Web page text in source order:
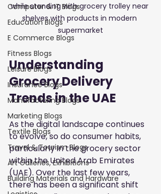
Computer & IT Blogs
Education Blogs
E Commerce Blogs
Fitness Blogs
Leisure Blogs
Insurance Blogs
Manufacturing Blogs
Marketing Blogs
Textile Blogs
Travel & Tourism Blogs
Art Galleries, Exhibitions
Building Materials and Hardware
while standing with grocery trolley near
shelves with products in modern
supermarket
Understanding
Grocery Delivery
Trends in the UAE
As the digital landscape continues
to evolve, so do consumer habits,
particularly in the grocery sector
within the United Arab Emirates
(UAE). Over the last few years,
there has been a significant shift